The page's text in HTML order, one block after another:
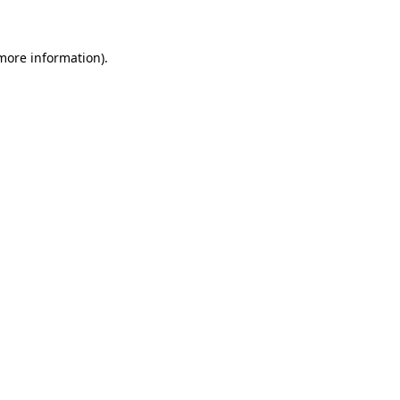
information).